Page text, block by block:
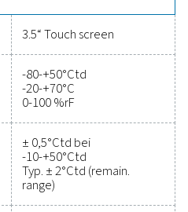
industries.
tools to track
improve
and reduce